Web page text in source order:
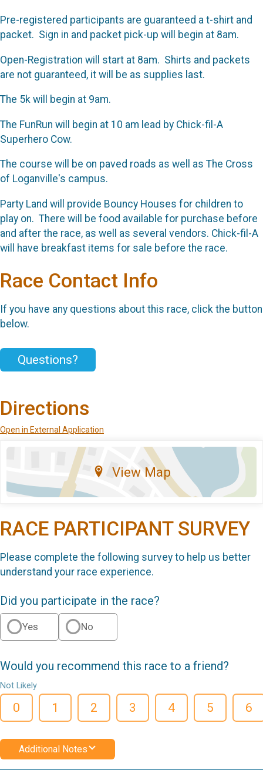
Pre-registered participants are guaranteed a t-shirt and
packet. Sign in and packet pick-up will begin at 8am.
Open-Registration will start at 8am. Shirts and packets
are not guaranteed, it will be as supplies last.
The 5k will begin at 9am.
The FunRun will begin at 10 am lead by Chick-fil-A
Superhero Cow.
The course will be on paved roads as well as The Cross
of Loganville's campus.
Party Land will provide Bouncy Houses for children to
play on. There will be food available for purchase before
and after the race, as well as several vendors. Chick-fil-A
will have breakfast items for sale before the race.
Race Contact Info
If you have any questions about this race, click the button
below.
Questions?
Directions
Open in External Application
View Map
RACE PARTICIPANT SURVEY
Please complete the following survey to help us better
understand your race experience.
Did you participate in the race?
Yes No
Would you recommend this race to a friend?
Not Likely
0 1 2 3 4 5 6
Additional Notes